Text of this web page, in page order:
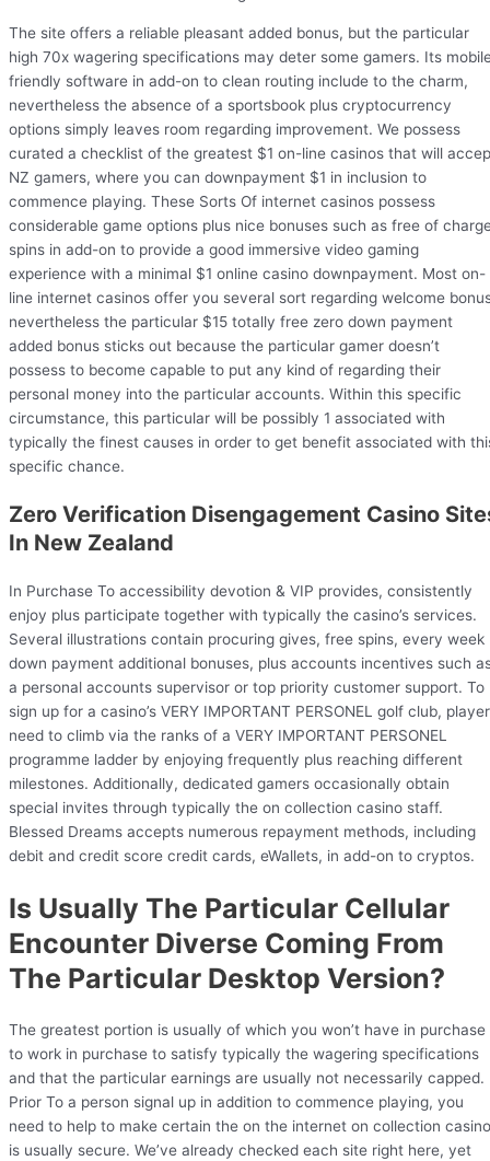
The site offers a reliable pleasant added bonus, but the particular
high 70x wagering specifications may deter some gamers. Its
friendly software in add-on to clean routing include to the charm,
nevertheless the absence of a sportsbook plus cryptocurrency
options simply leaves room regarding improvement. We possess
curated a checklist of the greatest $1 on-line casinos that will
NZ gamers, where you can downpayment $1 in inclusion to
commence playing. These Sorts Of internet casinos possess
considerable game options plus nice bonuses such as free of
spins in add-on to provide a good immersive video gaming
experience with a minimal $1 online casino downpayment. Most on-
line internet casinos offer you several sort regarding welcome
nevertheless the particular $15 totally free zero down payment
added bonus sticks out because the particular gamer doesn’t
possess to become capable to put any kind of regarding their
personal money into the particular accounts. Within this specific
circumstance, this particular will be possibly 1 associated with
typically the finest causes in order to get benefit associated with
specific chance.
Zero Verification Disengagement Casino
In New Zealand
In Purchase To accessibility devotion & VIP provides, consistently
enjoy plus participate together with typically the casino’s services.
Several illustrations contain procuring gives, free spins, every week
down payment additional bonuses, plus accounts incentives such
a personal accounts supervisor or top priority customer support. To
sign up for a casino’s VERY IMPORTANT PERSONEL golf club,
need to climb via the ranks of a VERY IMPORTANT PERSONEL
programme ladder by enjoying frequently plus reaching different
milestones. Additionally, dedicated gamers occasionally obtain
special invites through typically the on collection casino staff.
Blessed Dreams accepts numerous repayment methods, including
debit and credit score credit cards, eWallets, in add-on to cryptos.
Is Usually The Particular Cellular
Encounter Diverse Coming From
The Particular Desktop Version?
The greatest portion is usually of which you won’t have in purchase
to work in purchase to satisfy typically the wagering specifications
and that the particular earnings are usually not necessarily capped.
Prior To a person signal up in addition to commence playing, you
need to help to make certain the on the internet on collection casino
is usually secure. We’ve already checked each site right here, yet